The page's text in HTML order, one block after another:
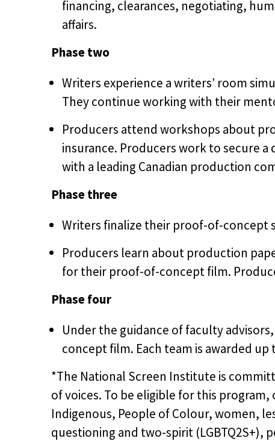
financing, clearances, negotiating,
affairs.
Phase two
Writers experience a writers’ room
They continue working with their
Producers attend workshops about
insurance. Producers work to secure
with a leading Canadian production
Phase three
Writers finalize their proof-of-concept
Producers learn about production
for their proof-of-concept film.
Phase four
Under the guidance of faculty
concept film. Each team is awarded
*The National Screen Institute is
of voices. To be eligible for this
Indigenous, People of Colour, women,
questioning and two-spirit (LGBTQ2S+),